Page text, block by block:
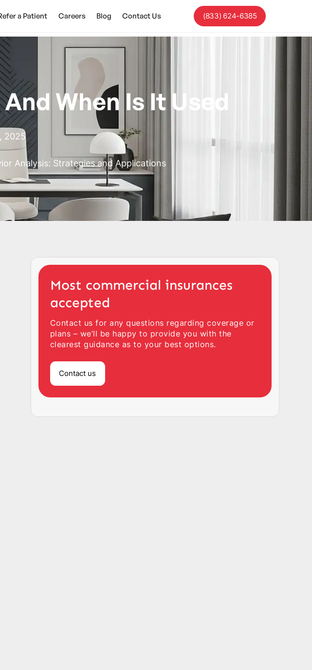
a Patient Careers Blog Contact Us (833) 624-6385
When Is It Used
2025
Analysis: Strategies and Applications
Most commercial insurances
accepted
Contact us for any questions regarding coverage or
plans – we’ll be happy to provide you with the
clearest guidance as to your best options.
Contact us